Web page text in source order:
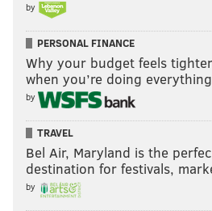
by
PERSONAL FINANCE
Why your budget feels
when you’re doing
by
TRAVEL
Bel Air, Maryland is the
destination for festivals,
by